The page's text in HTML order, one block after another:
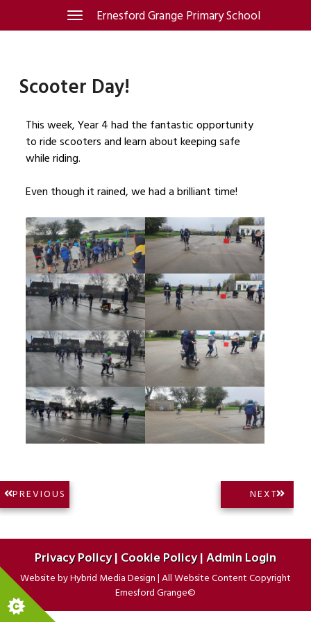
Ernesford Grange Primary School
Toggle
navigation
Scooter Day!
This week, Year 4 had the fantastic opportunity
to ride scooters and learn about keeping safe
while riding.
Even though it rained, we had a brilliant time!
PREVIOUS
PREVIOUS
NEXTNEXT
POST:
Privacy Policy| Cookie Policy|Admin Login
Website byHybrid Media Design|All Website Content Copyright
Ernesford Grange©